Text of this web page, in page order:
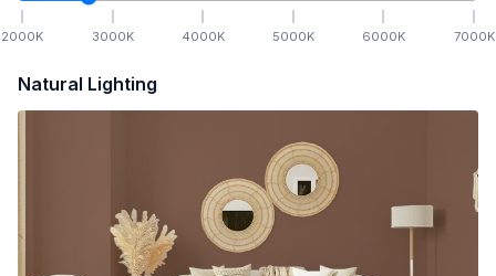
2000K 3000K 4000K 5000K 6000K 7000K
Natural Lighting